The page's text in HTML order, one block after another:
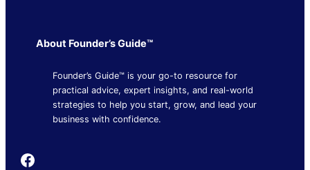
About Founder’s Guide™
Founder’s Guide™ is your go-to resource for
practical advice, expert insights, and real-world
strategies to help you start, grow, and lead your
business with confidence.
Founder's Guide